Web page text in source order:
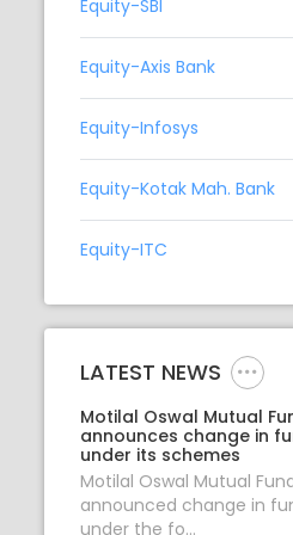
Equity-SBI
Equity-Axis Bank
Equity-Infosys
Equity-Kotak Mah. Bank
Equity-ITC
LATEST NEWS
Motilal Oswal Mutual
announces change in
under its schemes
Motilal Oswal Mutual
announced change in
under the fo...